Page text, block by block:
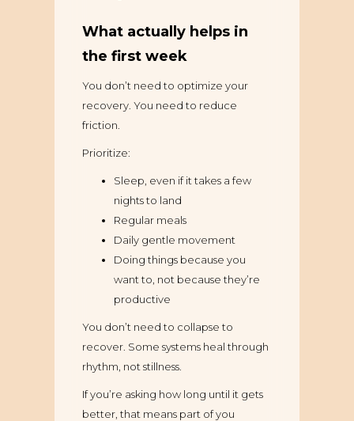
What actually helps in
the first week
You don’t need to optimize your
recovery. You need to reduce
friction.
Prioritize:
Sleep, even if it takes a few
nights to land
Regular meals
Daily gentle movement
Doing things because you
want to, not because they’re
productive
You don’t need to collapse to
recover. Some systems heal through
rhythm, not stillness.
If you’re asking how long until it gets
better, that means part of you